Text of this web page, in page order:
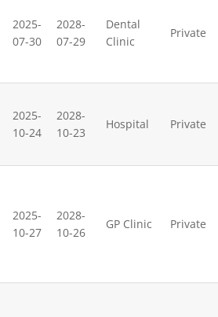
2025-
07-30
2028-
07-29
Dental
Clinic
Private
2025-
10-24
2028-
10-23
Hospital Private
2025-
10-27
2028-
10-26
GP Clinic Private